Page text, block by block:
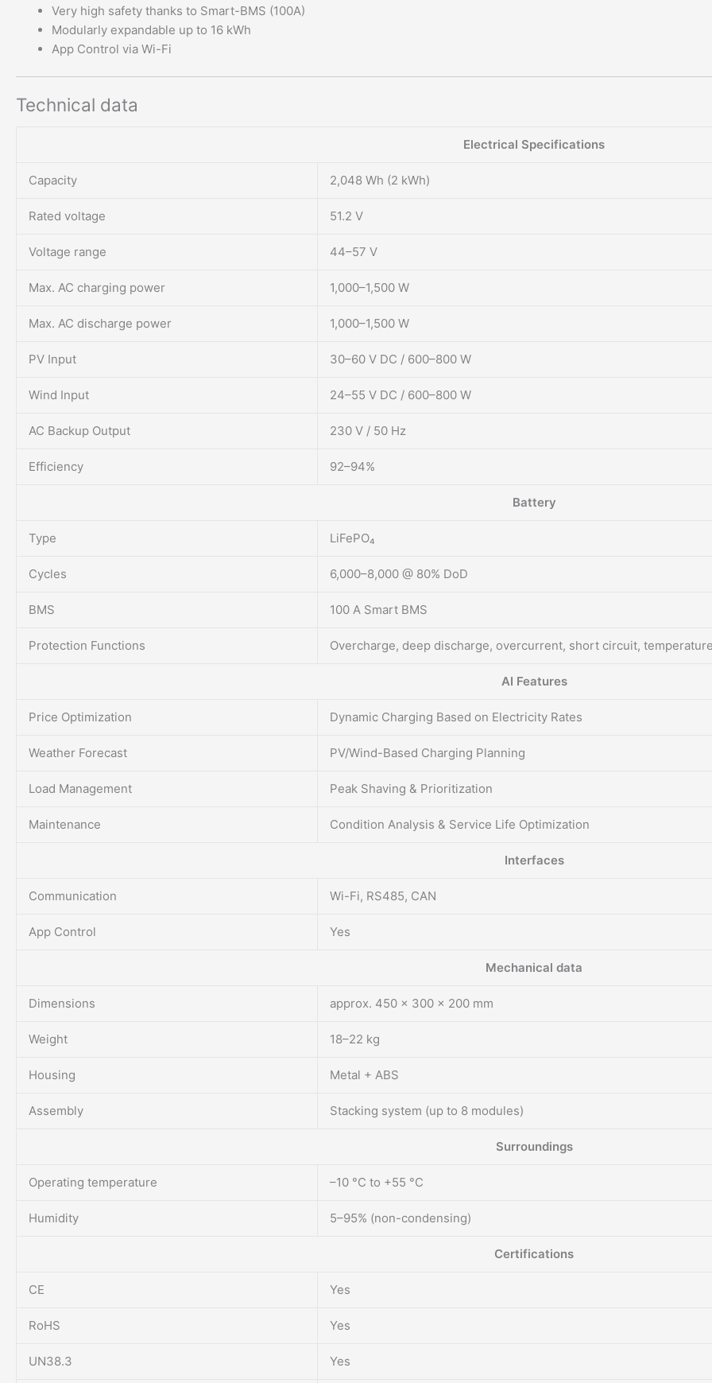
Very high safety thanks to Smart-BMS (100A)
Modularly expandable up to 16 kWh
App Control via Wi-Fi
Technical data
Electrical Specifications
Capacity 2,048 Wh (2 kWh)
Rated voltage 51.2 V
Voltage range 44–57 V
Max. AC charging power 1,000–1,500 W
Max. AC discharge power 1,000–1,500 W
PV Input 30–60 V DC / 600–800 W
Wind Input 24–55 V DC / 600–800 W
AC Backup Output 230 V / 50 Hz
Efficiency 92–94%
Battery
Type LiFePO₄
Cycles 6,000–8,000 @ 80% DoD
BMS 100 A Smart BMS
Protection Functions Overcharge, deep discharge, overcurrent, short circuit,
AI Features
Price Optimization Dynamic Charging Based on Electricity Rates
Weather Forecast PV/Wind-Based Charging Planning
Load Management Peak Shaving & Prioritization
Maintenance Condition Analysis & Service Life Optimization
Interfaces
Communication Wi-Fi, RS485, CAN
App Control Yes
Mechanical data
Dimensions approx. 450 × 300 × 200 mm
Weight 18–22 kg
Housing Metal + ABS
Assembly Stacking system (up to 8 modules)
Surroundings
Operating temperature –10 °C to +55 °C
Humidity 5–95% (non-condensing)
Certifications
CE Yes
RoHS Yes
UN38.3 Yes